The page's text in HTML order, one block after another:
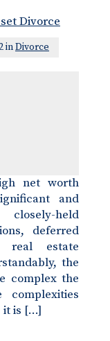
Divorce
inDivorce
net worth
and
held
deferred
real estate
the
complex the
it is […]